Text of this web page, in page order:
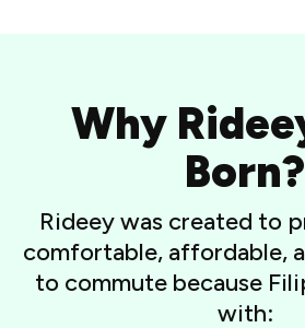
Why
Born?
Rideey was created to
comfortable, affordable,
to commute because
with: